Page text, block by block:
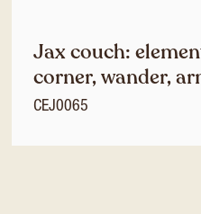
Jax couch:
corner, wander,
CEJ0065